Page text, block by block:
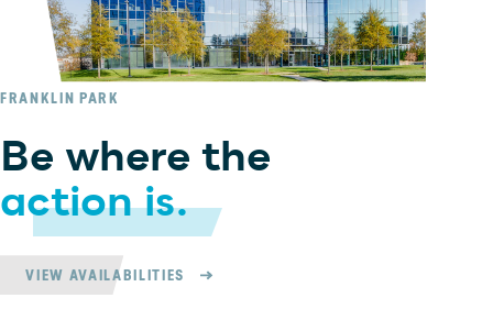
FRANKLIN PARK
Be where the
action is.
VIEW AVAILABILITIES